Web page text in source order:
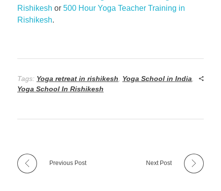
Rishikesh or 500 Hour Yoga Teacher Training in
Rishikesh.
Tags: Yoga retreat in rishikesh Yoga School in India
Yoga School In Rishikesh
Previous Post Next Post